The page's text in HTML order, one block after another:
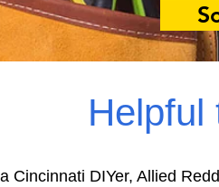
Helpful
Cincinnati DIYer, Allied